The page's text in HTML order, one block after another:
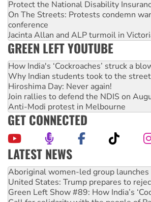
Protect the National Disability
On The Streets: Protests condemn
conference
Jacinta Allan and ALP turmoil in
GREEN LEFT YOUTUBE
How India's ‘Cockroaches’ struck a
Why Indian students took to the
Hiroshima Day: Never again!
Join rallies to defend the NDIS on
Anti-Modi protest in Melbourne
GET CONNECTED
LATEST NEWS
Ansell must improve its workplace
Aboriginal women-led group
United States: Trump prepares to
Green Left Show #89: How India’s